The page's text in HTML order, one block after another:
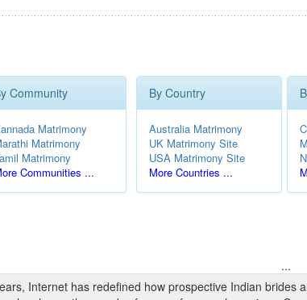
Community
Matrimony
Matrimony
Matrimony
Communities ...
By Country
Australia Matrimony
UK Matrimony Site
USA Matrimony Site
More Countries ...
...
Internet has redefined how prospective Indian brides